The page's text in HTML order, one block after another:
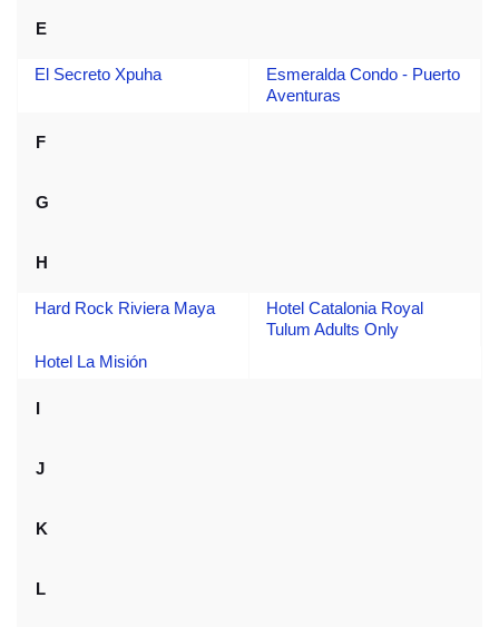
E
El Secreto Xpuha
Esmeralda Condo - Puerto
Aventuras
F
G
H
Hard Rock Riviera Maya
Hotel Catalonia Royal
Tulum Adults Only
Hotel La Misión
J
K
L